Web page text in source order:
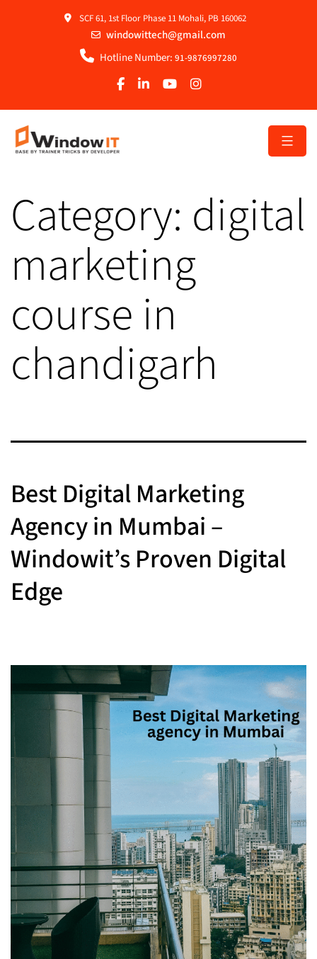
SCF 61, 1st Floor Phase 11 Mohali, PB 160062
windowittech@gmail.com
Hotline Number: 91-9876997280
Category: digital
marketing
course in
chandigarh
Best Digital Marketing
Agency in Mumbai –
Windowit’s Proven Digital
Edge